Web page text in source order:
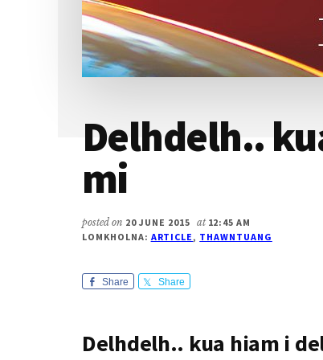
Delhdelh..
mi
posted on 20 JUNE 2015 at 12:45 AM
LOMKHOLNA: ARTICLE, THAWNTUANG
Share Share
Delhdelh.. kua hiam i